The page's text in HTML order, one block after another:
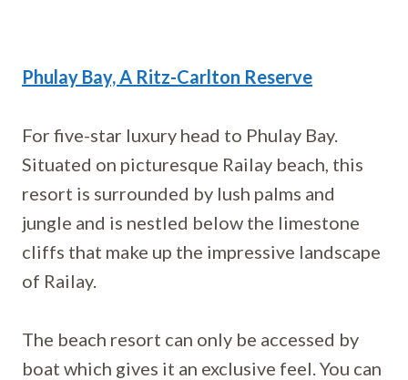
Phulay Bay, A Ritz-Carlton Reserve
For five-star luxury head to Phulay Bay.
Situated on picturesque Railay beach, this
resort is surrounded by lush palms and
jungle and is nestled below the limestone
cliffs that make up the impressive landscape
of Railay.
The beach resort can only be accessed by
boat which gives it an exclusive feel. You can